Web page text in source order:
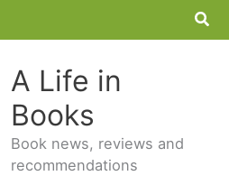
A Life in
Books
Book news, reviews and
recommendations